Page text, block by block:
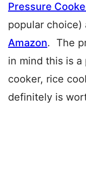
Pressure
popular
Amazon. The
in mind this is a
cooker, rice
definitely is